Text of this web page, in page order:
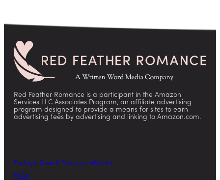
Red Feather Romance is a participant in the Amazon
Services LLC Associates Program, an affiliate advertising
program designed to provide a means for sites to earn
advertising fees by advertising and linking to Amazon.com.
Today’s Free & Discount eBooks
FAQs